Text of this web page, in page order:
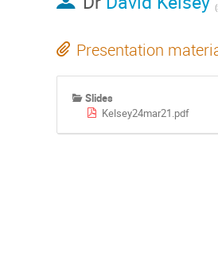
Presentation
Slides
Kelsey24mar21.pdf